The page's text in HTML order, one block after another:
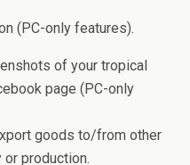
(PC-only features).
of your tropical
page (PC-only
goods to/from other
production.